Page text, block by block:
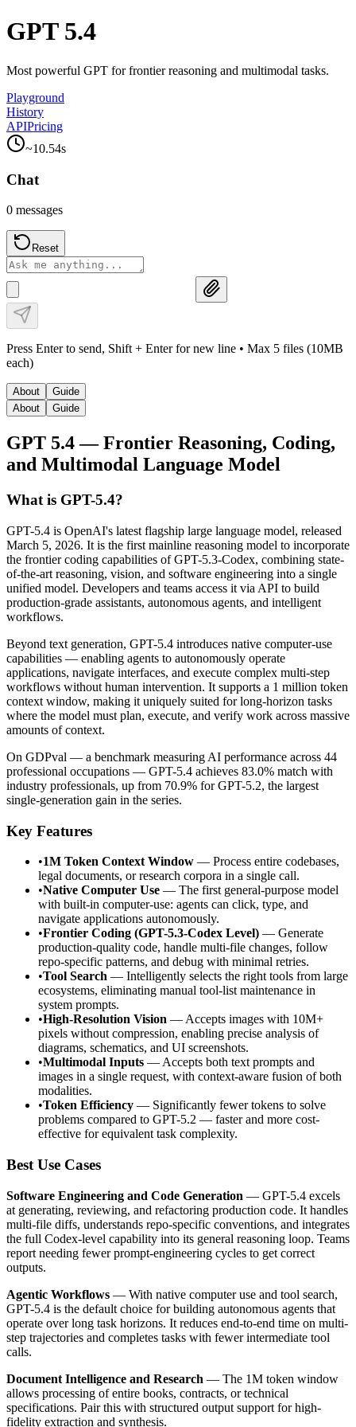
GPT 5.4
Most powerful GPT for frontier reasoning and multimodal tasks.
Playground
History
APIPricing
~10.54s
Chat
0 messages
Reset
Press Enter to send, Shift + Enter for new line • Max 5 files (10MB
each)
About
Guide
About
Guide
GPT 5.4 — Frontier Reasoning, Coding,
and Multimodal Language Model
What is GPT-5.4?
GPT-5.4 is OpenAI's latest flagship large language model, released
March 5, 2026. It is the first mainline reasoning model to incorporate
the frontier coding capabilities of GPT-5.3-Codex, combining state-
of-the-art reasoning, vision, and software engineering into a single
unified model. Developers and teams access it via API to build
production-grade assistants, autonomous agents, and intelligent
workflows.
Beyond text generation, GPT-5.4 introduces native computer-use
capabilities — enabling agents to autonomously operate
applications, navigate interfaces, and execute complex multi-step
workflows without human intervention. It supports a 1 million token
context window, making it uniquely suited for long-horizon tasks
where the model must plan, execute, and verify work across massive
amounts of context.
On GDPval — a benchmark measuring AI performance across 44
professional occupations — GPT-5.4 achieves 83.0% match with
industry professionals, up from 70.9% for GPT-5.2, the largest
single-generation gain in the series.
Key Features
•1M Token Context Window — Process entire codebases,
legal documents, or research corpora in a single call.
•Native Computer Use — The first general-purpose model
with built-in computer-use: agents can click, type, and
navigate applications autonomously.
•Frontier Coding (GPT-5.3-Codex Level) — Generate
production-quality code, handle multi-file changes, follow
repo-specific patterns, and debug with minimal retries.
•Tool Search — Intelligently selects the right tools from large
ecosystems, eliminating manual tool-list maintenance in
system prompts.
•High-Resolution Vision — Accepts images with 10M+
pixels without compression, enabling precise analysis of
diagrams, schematics, and UI screenshots.
•Multimodal Inputs — Accepts both text prompts and
images in a single request, with context-aware fusion of both
modalities.
•Token Efficiency — Significantly fewer tokens to solve
problems compared to GPT-5.2 — faster and more cost-
effective for equivalent task complexity.
Best Use Cases
Software Engineering and Code Generation — GPT-5.4 excels
at generating, reviewing, and refactoring production code. It handles
multi-file diffs, understands repo-specific conventions, and integrates
the full Codex-level capability into its general reasoning loop. Teams
report needing fewer prompt-engineering cycles to get correct
outputs.
Agentic Workflows — With native computer use and tool search,
GPT-5.4 is the default choice for building autonomous agents that
operate over long task horizons. It reduces end-to-end time on multi-
step trajectories and completes tasks with fewer intermediate tool
calls.
Document Intelligence and Research — The 1M token window
allows processing of entire books, contracts, or technical
specifications. Pair this with structured output support for high-
fidelity extraction and synthesis.